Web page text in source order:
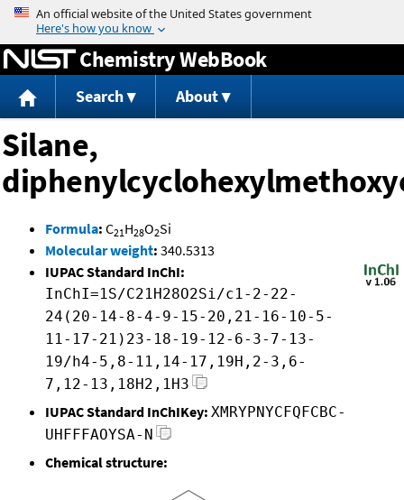
Jump to content
Chemistry WebBook
Search About
Silane,
Formula: C21H28O2Si
Molecular weight: 340.5313
IUPAC Standard InChI:
InChI=1S/C21H28O2Si/c1-2-22-
24(20-14-8-4-9-15-20,21-16-10-5-
11-17-21)23-18-19-12-6-3-7-13-
19/h4-5,8-11,14-17,19H,2-3,6-
7,12-13,18H2,1H3
IUPAC Standard InChIKey: XMRYPNYCFQFCBC-
UHFFFAOYSA-N
Chemical structure: